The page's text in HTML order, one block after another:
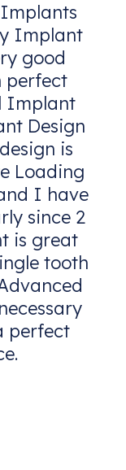
Implant
good
perfect
Implant
Design
is
Loading
I have
since 2
is great
tooth
perfect